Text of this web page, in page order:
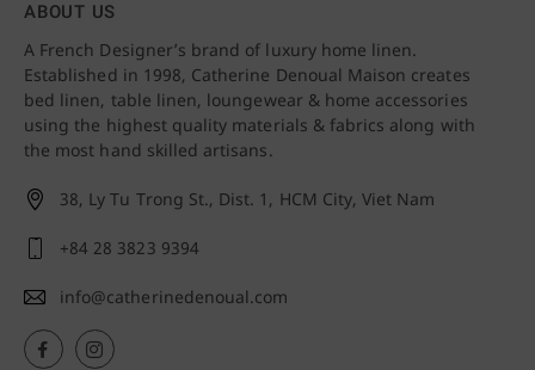
ABOUT US
A French Designer’s brand of luxury home linen.
Established in 1998, Catherine Denoual Maison creates
bed linen, table linen, loungewear & home accessories
using the highest quality materials & fabrics along with
the most hand skilled artisans.
38, Ly Tu Trong St., Dist. 1, HCM City, Viet Nam
+84 28 3823 9394
info@catherinedenoual.com